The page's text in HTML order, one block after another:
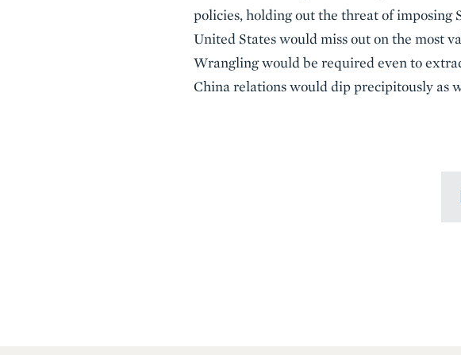
policies, holding out the threat of imposing
United States would miss out on the most
Wrangling would be required even to
China relations would dip precipitously as